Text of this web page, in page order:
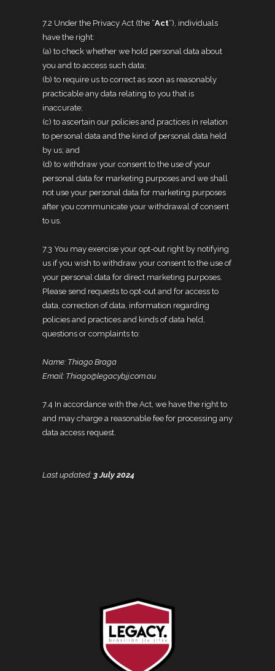
7.2 Under the Privacy Act (the “Act“), individuals
have the right:
(a) to check whether we hold personal data about
you and to access such data;
(b) to require us to correct as soon as reasonably
practicable any data relating to you that is
inaccurate;
(c) to ascertain our policies and practices in relation
to personal data and the kind of personal data held
by us; and
(d) to withdraw your consent to the use of your
personal data for marketing purposes and we shall
not use your personal data for marketing purposes
after you communicate your withdrawal of consent
to us.
7.3 You may exercise your opt-out right by notifying
us if you wish to withdraw your consent to the use of
your personal data for direct marketing purposes.
Please send requests to opt-out and for access to
data, correction of data, information regarding
policies and practices and kinds of data held,
questions or complaints to:
Name: Thiago Braga
Email: Thiago@legacybjj.com.au
7.4 In accordance with the Act, we have the right to
and may charge a reasonable fee for processing any
data access request.
Last updated: 3 July 2024